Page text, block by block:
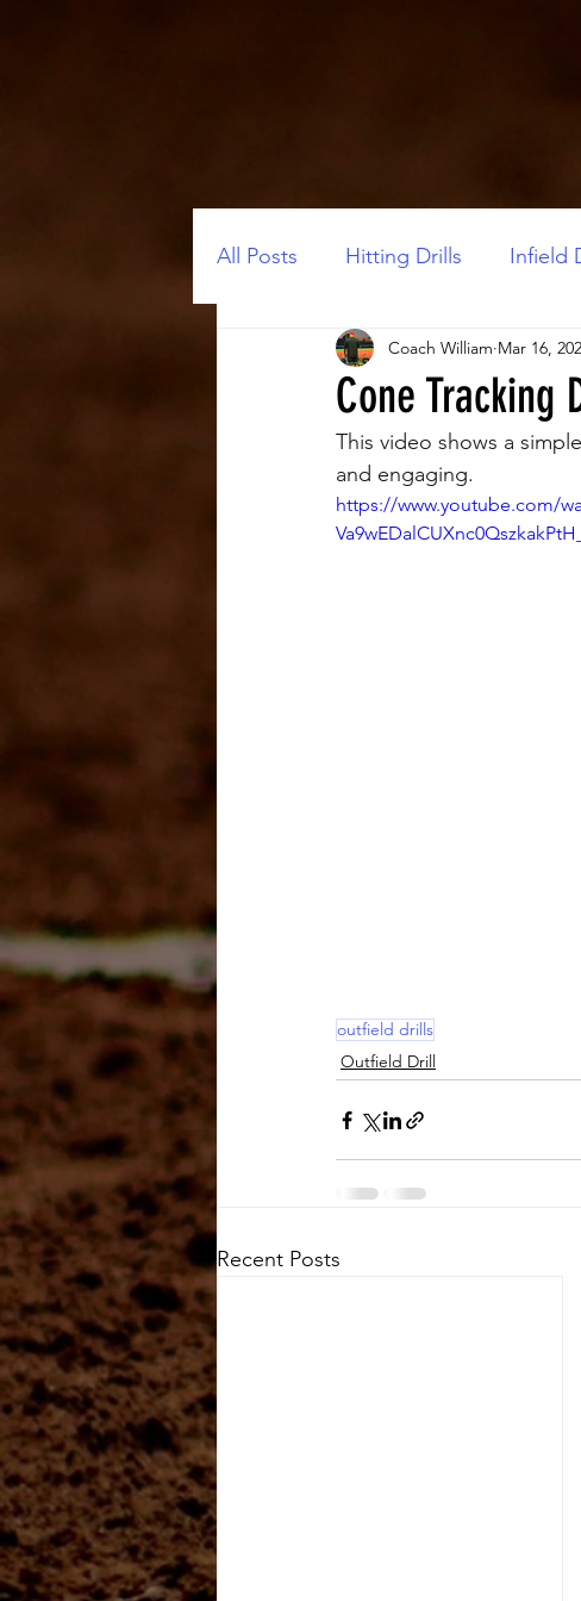
All Posts Hitting Drills Infield
Cone Tracking
Coach William Mar 16,
This video shows a
and engaging.
https://www.youtube.com/
outfield drills
Outfield Drill
Recent Posts